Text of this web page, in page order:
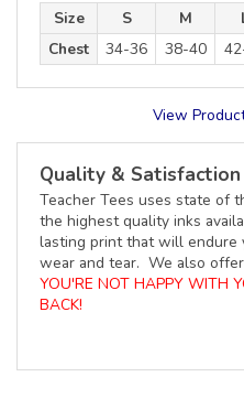
Size S M
Chest
34-36 38-40
View
Quality &
Teacher Tees uses state of
the highest quality inks
lasting print that will endure
wear and tear. We also
YOU'RE NOT HAPPY WITH
BACK!